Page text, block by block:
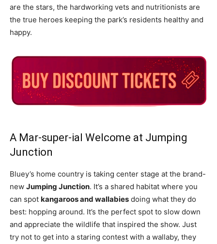
are the stars, the hardworking vets and nutritionists are
the true heroes keeping the park’s residents healthy and
happy.
A Mar-super-ial Welcome at Jumping
Junction
Bluey’s home country is taking center stage at the brand-
new Jumping Junction. It’s a shared habitat where you
can spot kangaroos and wallabies doing what they do
best: hopping around. It’s the perfect spot to slow down
and appreciate the wildlife that inspired the show. Just
try not to get into a staring contest with a wallaby, they